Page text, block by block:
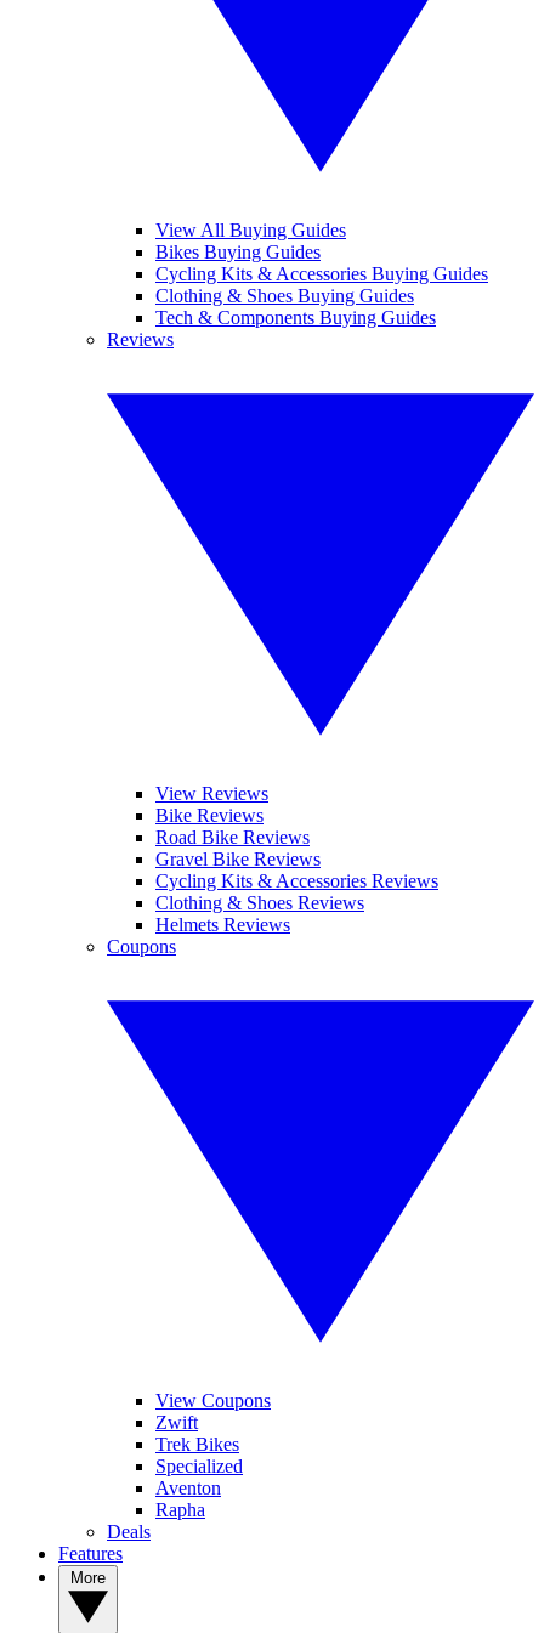
View All Buying Guides
Bikes Buying Guides
Cycling Kits & Accessories Buying Guides
Clothing & Shoes Buying Guides
Tech & Components Buying Guides
Reviews
View Reviews
Bike Reviews
Road Bike Reviews
Gravel Bike Reviews
Cycling Kits & Accessories Reviews
Clothing & Shoes Reviews
Helmets Reviews
Coupons
View Coupons
Zwift
Trek Bikes
Specialized
Aventon
Rapha
Deals
Features